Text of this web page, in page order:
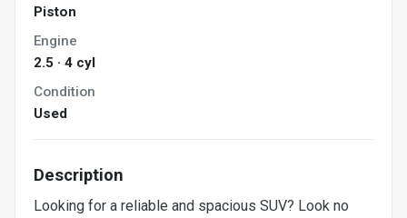
Piston
Engine
2.5 · 4 cyl
Condition
Used
Description
Looking for a reliable and spacious SUV? Look no